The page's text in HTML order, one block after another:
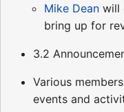
Mike Dean will
bring up for
3.2
Various
events and